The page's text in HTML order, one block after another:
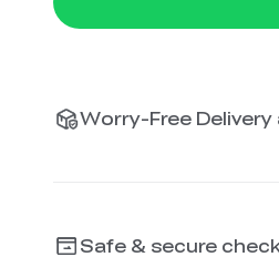
Worry-Free Delivery
Safe & secure